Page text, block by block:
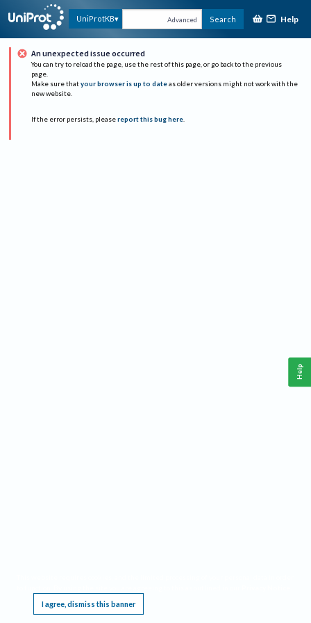
UniProtKB Advanced Search Help
An unexpected issue occurred
You can try to reload the page, use the rest of this page, or go back to the previous
page.
Make sure that your browser is up to date as older versions might not work with the
new website.
If the error persists, please report this bug here.
I agree, dismiss this banner
Help